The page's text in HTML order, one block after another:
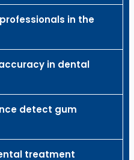
in the
in dental
detect gum
treatment